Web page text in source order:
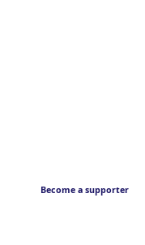
Become a supporter